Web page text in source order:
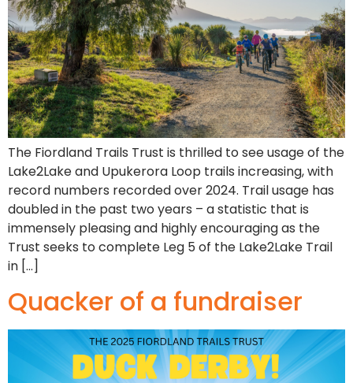
The Fiordland Trails Trust is thrilled to see usage of the
Lake2Lake and Upukerora Loop trails increasing, with
record numbers recorded over 2024. Trail usage has
doubled in the past two years – a statistic that is
immensely pleasing and highly encouraging as the
Trust seeks to complete Leg 5 of the Lake2Lake Trail
in […]
Quacker of a fundraiser